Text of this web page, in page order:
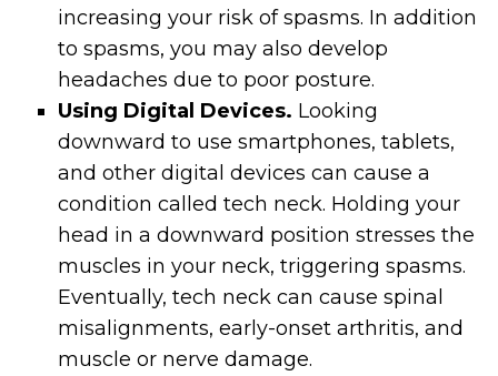
increasing your risk of spasms. In addition
to spasms, you may also develop
headaches due to poor posture.
Using Digital Devices. Looking
downward to use smartphones, tablets,
and other digital devices can cause a
condition called tech neck. Holding your
head in a downward position stresses the
muscles in your neck, triggering spasms.
Eventually, tech neck can cause spinal
misalignments, early-onset arthritis, and
muscle or nerve damage.